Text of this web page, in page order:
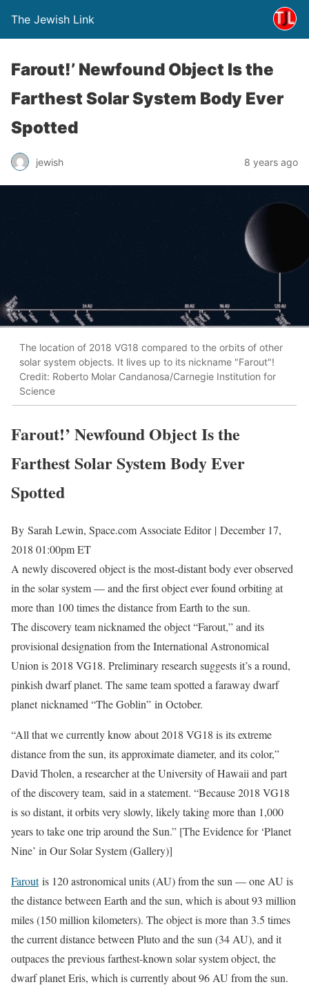
The Jewish Link
Farout!’ Newfound Object Is the
Farthest Solar System Body Ever
Spotted
jewish 8 years ago
The location of 2018 VG18 compared to the orbits of other
solar system objects. It lives up to its nickname "Farout"!
Credit: Roberto Molar Candanosa/Carnegie Institution for
Science
Farout!’ Newfound Object Is the
Farthest Solar System Body Ever
Spotted
By Sarah Lewin, Space.com Associate Editor | December 17,
2018 01:00pm ET
A newly discovered object is the most-distant body ever observed
in the solar system — and the first object ever found orbiting at
more than 100 times the distance from Earth to the sun.
The discovery team nicknamed the object “Farout,” and its
provisional designation from the International Astronomical
Union is 2018 VG18. Preliminary research suggests it’s a round,
pinkish dwarf planet. The same team spotted a faraway dwarf
planet nicknamed “The Goblin” in October.
“All that we currently know about 2018 VG18 is its extreme
distance from the sun, its approximate diameter, and its color,”
David Tholen, a researcher at the University of Hawaii and part
of the discovery team, said in a statement. “Because 2018 VG18
is so distant, it orbits very slowly, likely taking more than 1,000
years to take one trip around the Sun.” [The Evidence for ‘Planet
Nine’ in Our Solar System (Gallery)]
Faroutis 120 astronomical units (AU) from the sun — one AU is
the distance between Earth and the sun, which is about 93 million
miles (150 million kilometers). The object is more than 3.5 times
the current distance between Pluto and the sun (34 AU), and it
outpaces the previous farthest-known solar system object, the
dwarf planet Eris, which is currently about 96 AU from the sun.